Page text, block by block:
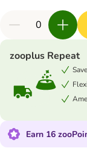
zooplus Repeat
Earn 16